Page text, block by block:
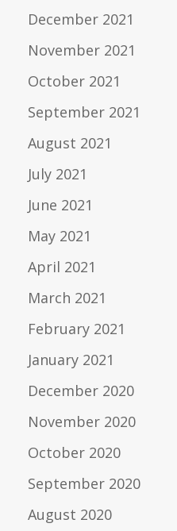
December 2021
November 2021
October 2021
September 2021
August 2021
July 2021
June 2021
May 2021
April 2021
March 2021
February 2021
January 2021
December 2020
November 2020
October 2020
September 2020
August 2020